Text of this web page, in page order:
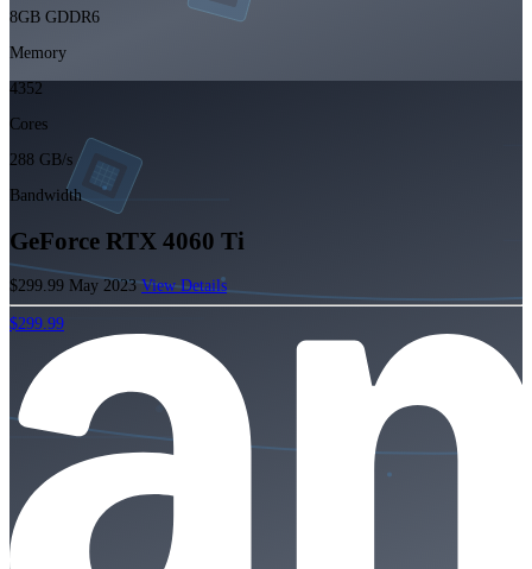
8GB GDDR6
Memory
4352
Cores
288 GB/s
Bandwidth
GeForce RTX 4060 Ti
$299.99 May 2023View Details
$299.99